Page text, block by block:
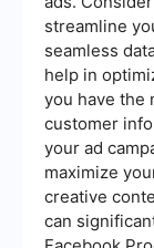
streamline
seamless
help in
you have the
customer
your ad
maximize
creative
can